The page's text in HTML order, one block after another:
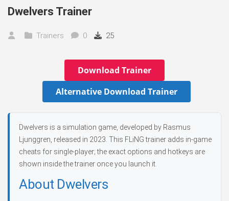
Dwelvers Trainer
Trainers 0 25
Download Trainer
Alternative Download Trainer
Dwelvers is a simulation game, developed by Rasmus
Ljunggren, released in 2023. This FLiNG trainer adds in-game
cheats for single-player; the exact options and hotkeys are
shown inside the trainer once you launch it.
About Dwelvers